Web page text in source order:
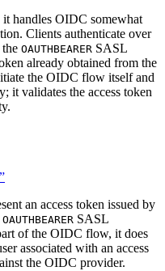
handles OIDC somewhat
Clients authenticate over
OAUTHBEARER SASL
already obtained from the
the OIDC flow itself and
it validates the access token
an access token issued by
OAUTHBEARER SASL
of the OIDC flow, it does
associated with an access
the OIDC provider.